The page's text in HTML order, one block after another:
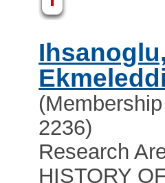
Ihsanoglu,
2236)
Research
HISTORY